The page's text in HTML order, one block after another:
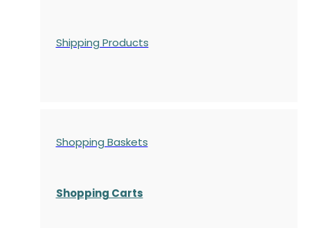
Shipping Products
Shopping Baskets
Shopping Carts